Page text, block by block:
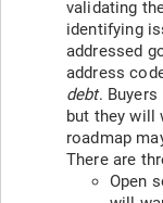
validating
identifying
addressed
address
debt.
but they will
roadmap
There are
Open